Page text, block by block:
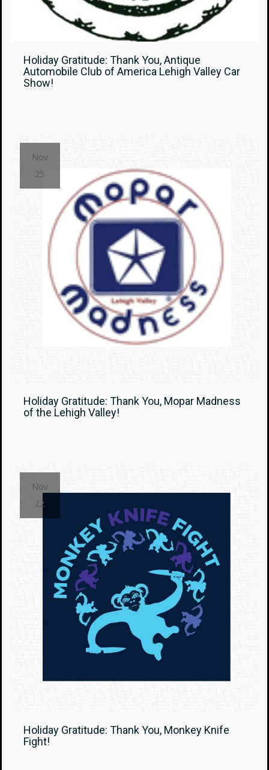
Holiday Gratitude: Thank You, Antique
Automobile Club of America Lehigh Valley Car
Show!
Nov
25
Holiday Gratitude: Thank You, Mopar Madness
of the Lehigh Valley!
Nov
22
Holiday Gratitude: Thank You, Monkey Knife
Fight!